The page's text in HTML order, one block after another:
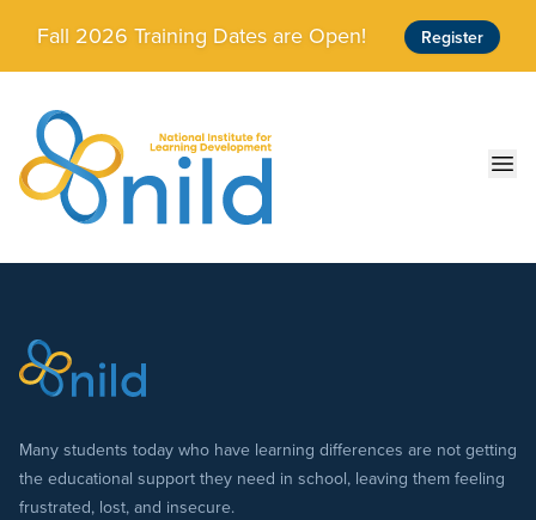
Skip to main content
Fall 2026 Training Dates are Open! Register
Many students today who have learning differences are not getting
the educational support they need in school, leaving them feeling
frustrated, lost, and insecure.